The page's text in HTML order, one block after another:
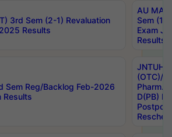
3rd Sem (2-1) Revaluation
Results
AU MA
Sem (1-
Exam
Results
Sem Reg/Backlog Feb-2026
Results
JNTUH
(OTC)/
Pharm.
D(PB)